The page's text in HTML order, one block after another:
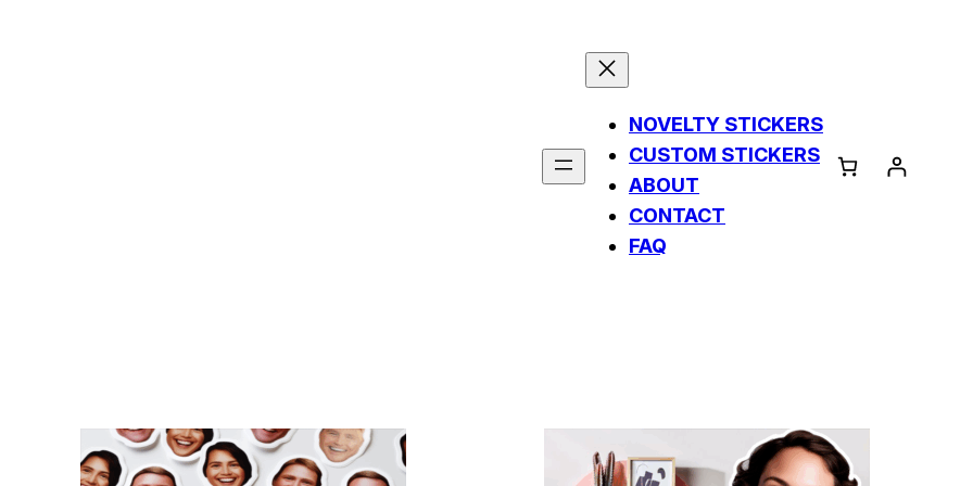
NOVELTY STICKERS
CUSTOM STICKERS
ABOUT
CONTACT
FAQ